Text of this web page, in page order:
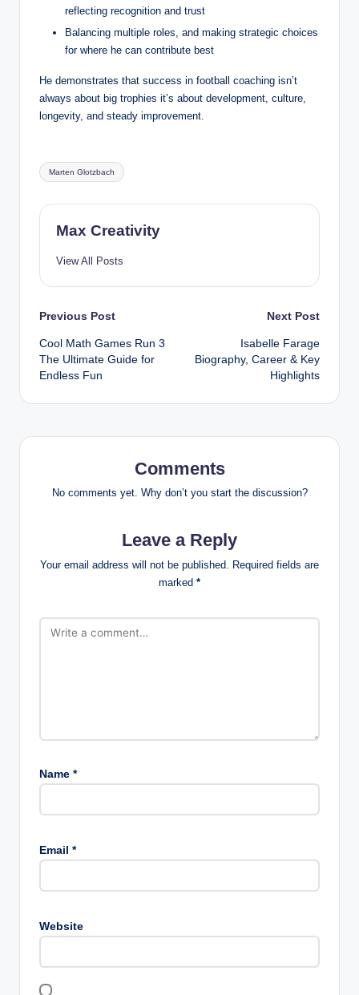
reflecting recognition and trust
Balancing multiple roles, and making strategic choices
for where he can contribute best
He demonstrates that success in football coaching isn’t
always about big trophies it’s about development, culture,
longevity, and steady improvement.
Tags:
Marten Glotzbach
Max Creativity
View All Posts
Post
navigation
Previous Post
Cool Math Games Run 3
The Ultimate Guide for
Endless Fun
Next Post
Isabelle Farage
Biography, Career & Key
Highlights
Comments
No comments yet. Why don’t you start the discussion?
Leave a Reply
Your email address will not be published. Required fields are
marked *
Name *
Email *
Website